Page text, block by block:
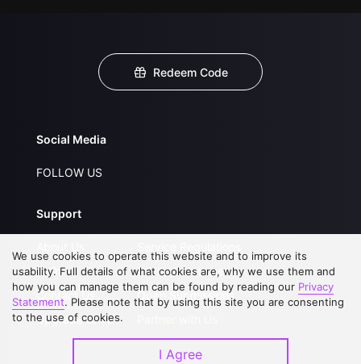
Redeem Code
Social Media
FOLLOW US
Support
FAQs
Contact Us
Upgrade to VIP
Privacy Statement
Open Submissions
We use cookies to operate this website and to improve its
usability. Full details of what cookies are, why we use them and
how you can manage them can be found by reading our Privacy
Statement. Please note that by using this site you are consenting
to the use of cookies.
I Agree